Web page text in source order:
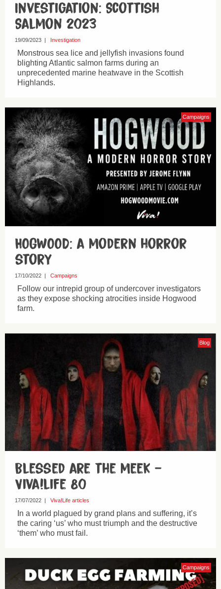
Investigation: Scottish
Salmon 2023
19/09/2023 Investigation
Monstrous sea lice and jellyfish invasions found
blighting Atlantic salmon farms during an
unprecedented marine heatwave in the Scottish
Highlands.
Campaigns
HOGWOOD: a modern horror
story
17/10/2022 Campaigns
Follow our intrepid group of undercover investigators
as they expose shocking atrocities inside Hogwood
farm.
Blog
Blessed are the meek –
Viva!life 80
17/07/2022 | Viva!Life articles
In a world plagued by grand plans and suffering, it’s
the caring ‘us’ who must triumph and the destructive
‘them’ who must fail.
Campaigns